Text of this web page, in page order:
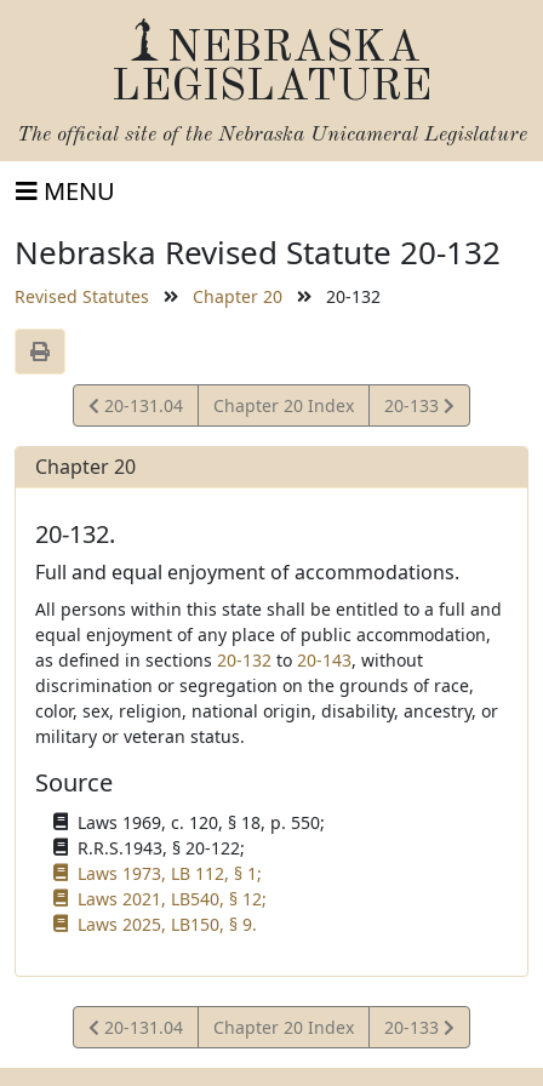
NEBRASKA
LEGISLATURE
The official site of the Nebraska Unicameral Legislature
MENU
Nebraska Revised Statute 20-132
Revised Statutes Chapter 20 20-132
View
Statute
20-131.04 Chapter 20 Index
View
Statute
20-133
Chapter 20
20-132.
Full and equal enjoyment of accommodations.
All persons within this state shall be entitled to a full and
equal enjoyment of any place of public accommodation,
as defined in sections 20-132 to 20-143, without
discrimination or segregation on the grounds of race,
color, sex, religion, national origin, disability, ancestry, or
military or veteran status.
Source
Laws 1969, c. 120, § 18, p. 550;
R.R.S.1943, § 20-122;
Laws 1973, LB 112, § 1;
Laws 2021, LB540, § 12;
Laws 2025, LB150, § 9.
View
Statute
20-131.04 Chapter 20 Index
View
Statute
20-133